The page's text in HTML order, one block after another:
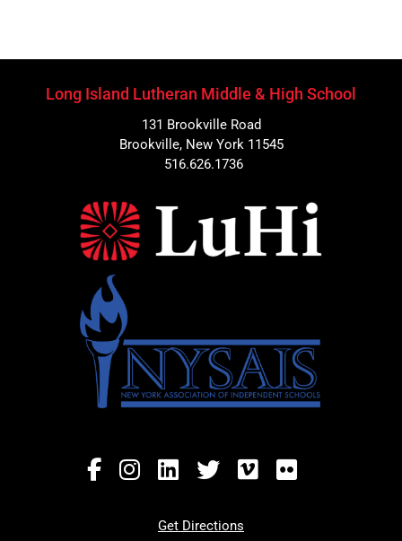
Long Island Lutheran Middle & High School
131 Brookville Road
Brookville, New York 11545
516.626.1736
Get Directions